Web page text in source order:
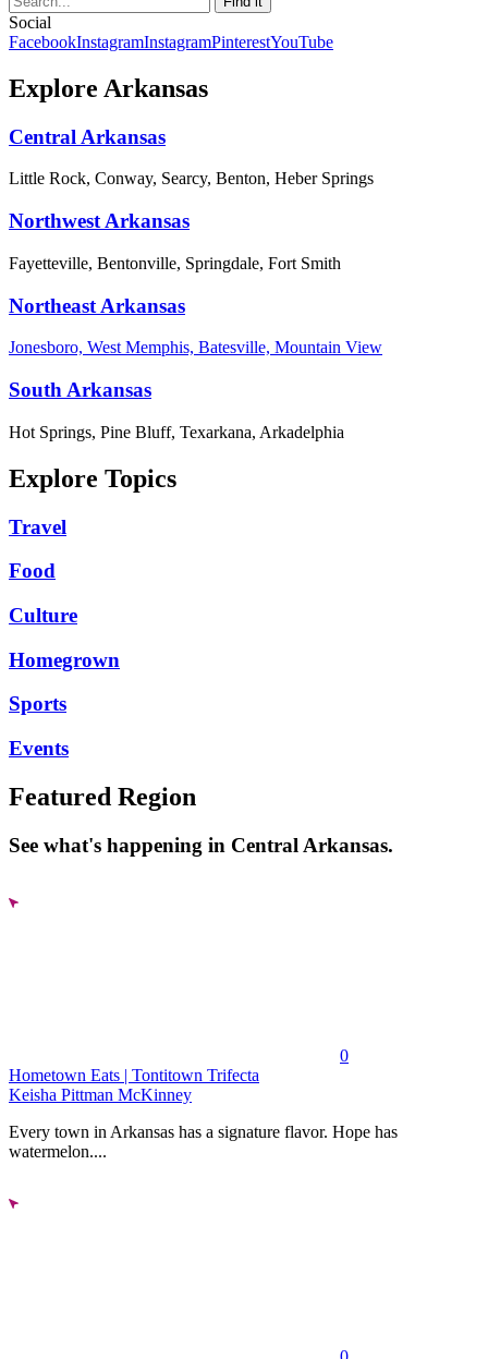
Social
FacebookInstagramInstagramPinterestYouTube
Explore Arkansas
Central Arkansas
Little Rock, Conway, Searcy, Benton, Heber Springs
Northwest Arkansas
Fayetteville, Bentonville, Springdale, Fort Smith
Northeast Arkansas
Jonesboro, West Memphis, Batesville, Mountain View
South Arkansas
Hot Springs, Pine Bluff, Texarkana, Arkadelphia
Explore Topics
Travel
Food
Culture
Homegrown
Sports
Events
Featured Region
See what's happening in Central Arkansas.
0
Hometown Eats | Tontitown Trifecta
Keisha Pittman McKinney
Every town in Arkansas has a signature flavor. Hope has
watermelon....